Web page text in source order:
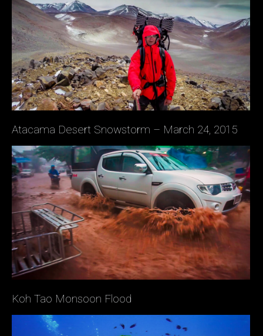
Atacama Desert Snowstorm – March 24, 2015
Koh Tao Monsoon Flood